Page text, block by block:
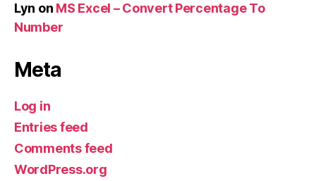
Lyn on MS Excel – Convert Percentage To
Number
Meta
Log in
Entries feed
Comments feed
WordPress.org